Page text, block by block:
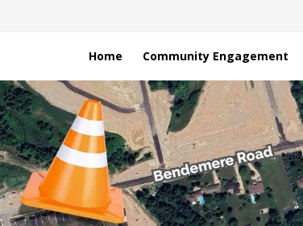
Home Community Engagement